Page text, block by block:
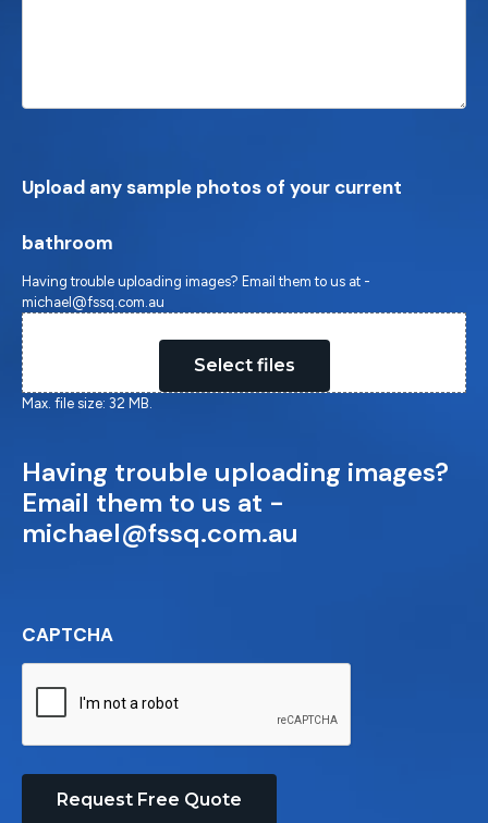
Upload any sample photos of your current
bathroom
Having trouble uploading images? Email them to us at -
michael@fssq.com.au
Select files
Max. file size: 32 MB.
Having trouble uploading images?
Email them to us at -
michael@fssq.com.au
CAPTCHA
Request Free Quote